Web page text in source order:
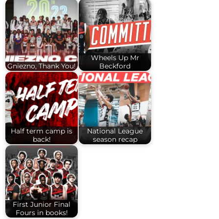
Gniezno, Thank You!
Wheels Up Mr
Beckford
Half term camp is
back!
National League
season recap
First Junior Final
Fours in books!